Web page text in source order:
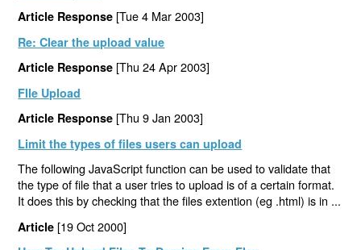
Article Response [Tue 4 Mar 2003]
Re: Clear the upload value
Article Response [Thu 24 Apr 2003]
FIle Upload
Article Response [Thu 9 Jan 2003]
Limit the types of files users can upload
The following JavaScript function can be used to validate that
the type of file that a user tries to upload is of a certain format.
It does this by checking that the files extention (eg .html) is in ...
Article [19 Oct 2000]